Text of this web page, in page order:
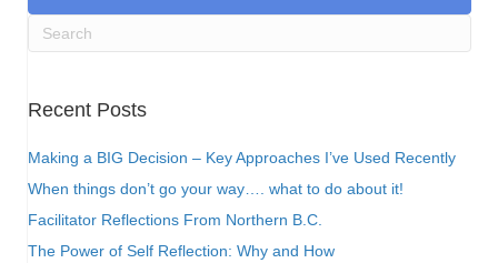
Recent Posts
Making a BIG Decision – Key Approaches I’ve Used Recently
When things don’t go your way…. what to do about it!
Facilitator Reflections From Northern B.C.
The Power of Self Reflection: Why and How